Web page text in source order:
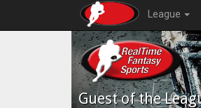
League
Guest of the